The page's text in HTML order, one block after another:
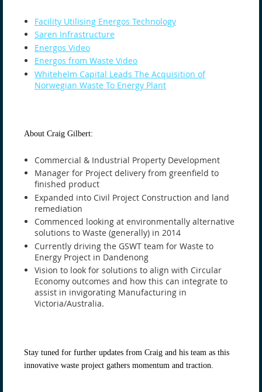
Facility Utilising Energos Technology
Saren Infrastructure
Energos Video
Energos from Waste Video
Whitehelm Capital Leads The Acquisition of
Norwegian Waste To Energy Plant
About Craig Gilbert:
Commercial & Industrial Property Development
Manager for Project delivery from greenfield to
finished product
Expanded into Civil Project Construction and land
remediation
Commenced looking at environmentally alternative
solutions to Waste (generally) in 2014
Currently driving the GSWT team for Waste to
Energy Project in Dandenong
Vision to look for solutions to align with Circular
Economy outcomes and how this can integrate to
assist in invigorating Manufacturing in
Victoria/Australia.
Stay tuned for further updates from Craig and his team as this
innovative waste project gathers momentum and traction.